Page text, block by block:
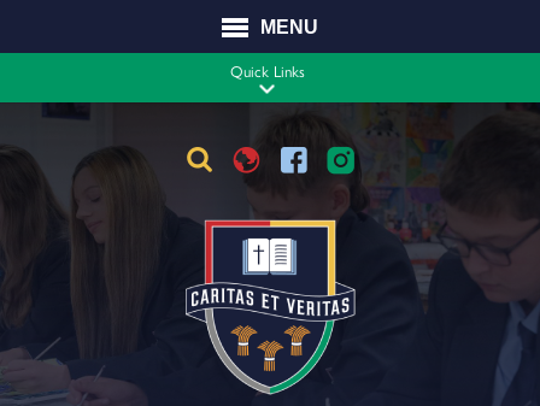
MENU
Quick Links
Translate
STAFF VACANCIES CONTACT